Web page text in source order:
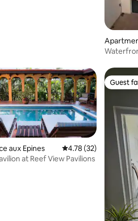
aux Epines 4.78 out of 5 average
4.78 (32)
at Reef View Pavilions
Guest
Guest